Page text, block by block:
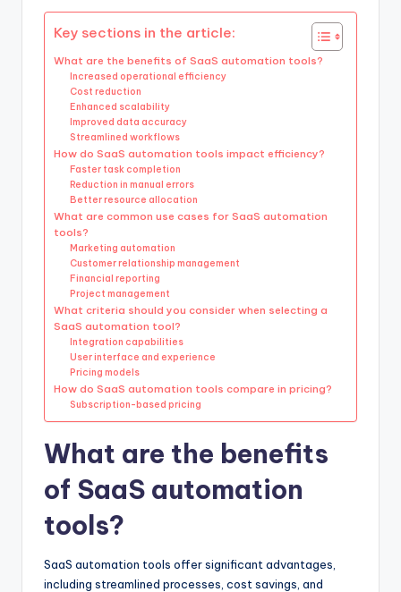
Key sections in the article:
What are the benefits of SaaS automation tools?
Increased operational efficiency
Cost reduction
Enhanced scalability
Improved data accuracy
Streamlined workflows
How do SaaS automation tools impact efficiency?
Faster task completion
Reduction in manual errors
Better resource allocation
What are common use cases for SaaS automation
tools?
Marketing automation
Customer relationship management
Financial reporting
Project management
What criteria should you consider when selecting a
SaaS automation tool?
Integration capabilities
User interface and experience
Pricing models
How do SaaS automation tools compare in pricing?
Subscription-based pricing
What are the benefits
of SaaS automation
tools?
SaaS automation tools offer significant advantages,
including streamlined processes, cost savings, and